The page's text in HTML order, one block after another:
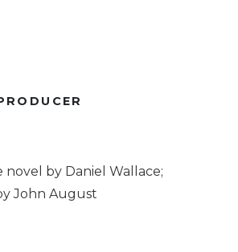
novel by Daniel Wallace;
John August